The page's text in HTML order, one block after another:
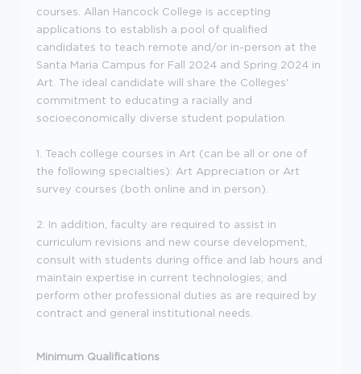
courses. Allan Hancock College is accepting
applications to establish a pool of qualified
candidates to teach remote and/or in-person at the
Santa Maria Campus for Fall 2024 and Spring 2024 in
Art. The ideal candidate will share the Colleges'
commitment to educating a racially and
socioeconomically diverse student population.
1. Teach college courses in Art (can be all or one of
the following specialties): Art Appreciation or Art
survey courses (both online and in person).
2. In addition, faculty are required to assist in
curriculum revisions and new course development,
consult with students during office and lab hours and
maintain expertise in current technologies; and
perform other professional duties as are required by
contract and general institutional needs.
Minimum Qualifications